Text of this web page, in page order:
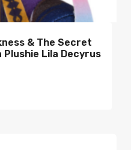
& The Secret
Lila Decyrus